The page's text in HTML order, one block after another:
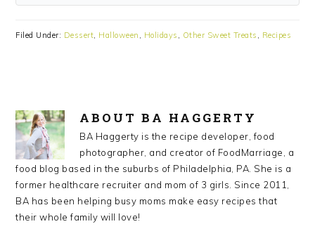
Filed Under: Dessert Halloween Holidays Other Sweet Treats Recipes
ABOUTBA HAGGERTY
BA Haggerty is the recipe developer, food
photographer, and creator of FoodMarriage, a
food blog based in the suburbs of Philadelphia, PA. She is a
former healthcare recruiter and mom of 3 girls. Since 2011,
BA has been helping busy moms make easy recipes that
their whole family will love!